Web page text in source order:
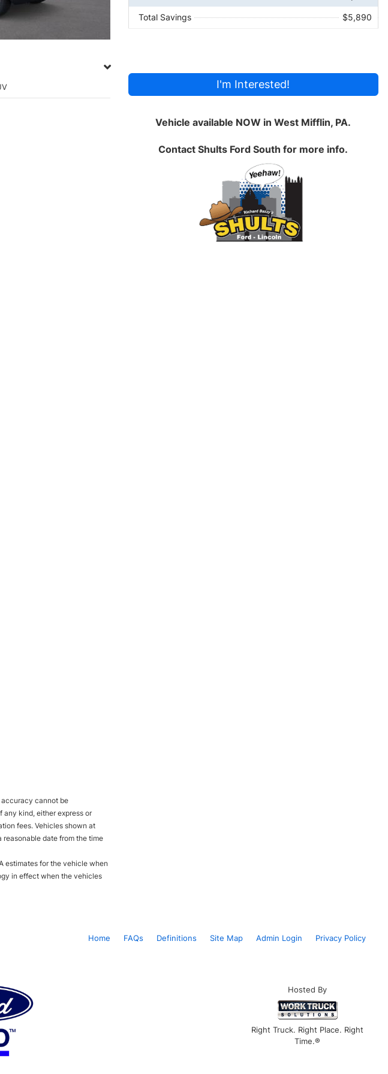
Total Savings $5,890
I'm Interested!
Vehicle available NOW in West Mifflin, PA.
ContactShults Ford South for more info.
cannot be
any kind, either express or
fees. Vehicles shown at
date from the time
estimates for the vehicle when
in effect when the vehicles
Home FAQs Definitions Site Map Admin Login Privacy Policy
Hosted By
Right Truck. Right Place. Right
Time.®